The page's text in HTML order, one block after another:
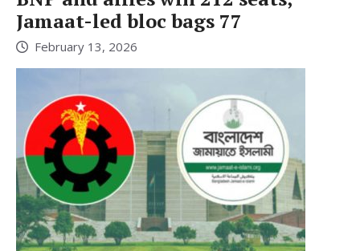
Jamaat-led bloc bags 77
February 13, 2026